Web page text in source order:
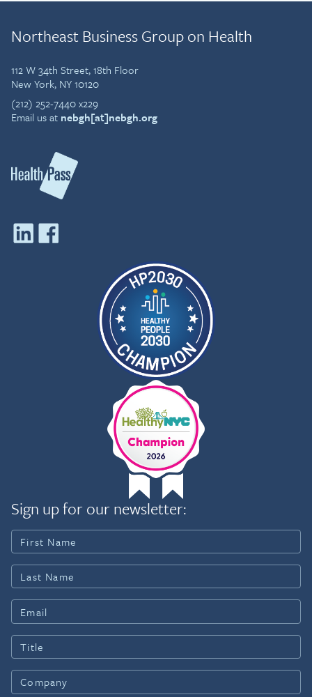
Northeast Business Group on Health
112 W 34th Street, 18th Floor
New York, NY 10120
(212) 252-7440 x229
Email us at nebgh[at]nebgh.org
Sign up for our newsletter: